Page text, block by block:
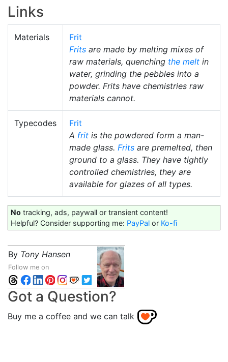
Links
Materials
Frit
Frits are made by melting mixes of
raw materials, quenching the melt in
water, grinding the pebbles into a
powder. Frits have chemistries raw
materials cannot.
Typecodes
Frit
A frit is the powdered form a man-
made glass. Frits are premelted, then
ground to a glass. They have tightly
controlled chemistries, they are
available for glazes of all types.
No tracking, ads, paywall or transient content!
Helpful? Consider supporting me: PayPal or Ko-fi
By Tony Hansen
Follow me on
Got a Question?
Buy me a coffee and we can talk